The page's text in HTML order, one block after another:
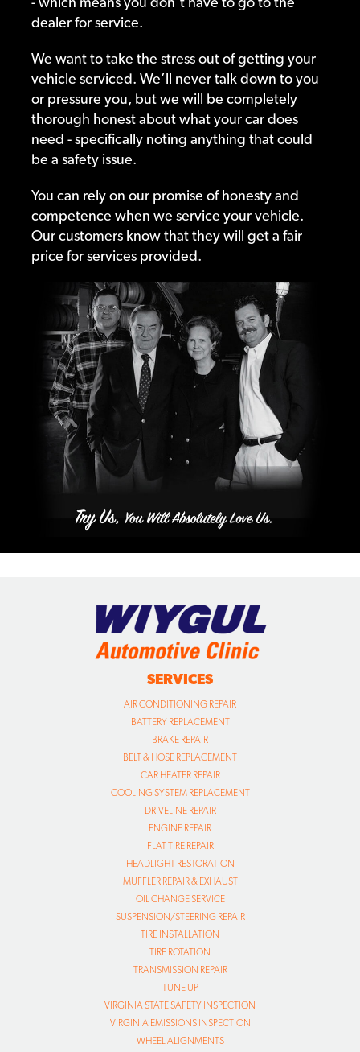
dealer for service.
We want to take the stress out of getting your
vehicle serviced. We’ll never talk down to you
or pressure you, but we will be completely
thorough honest about what your car does
need - specifically noting anything that could
be a safety issue.
You can rely on our promise of honesty and
competence when we service your vehicle.
Our customers know that they will get a fair
price for services provided.
SERVICES
AIR CONDITIONING REPAIR
BATTERY REPLACEMENT
BRAKE REPAIR
BELT & HOSE REPLACEMENT
CAR HEATER REPAIR
COOLING SYSTEM REPLACEMENT
DRIVELINE REPAIR
ENGINE REPAIR
FLAT TIRE REPAIR
HEADLIGHT RESTORATION
MUFFLER REPAIR & EXHAUST
OIL CHANGE SERVICE
SUSPENSION/STEERING REPAIR
TIRE INSTALLATION
TIRE ROTATION
TRANSMISSION REPAIR
TUNE UP
VIRGINIA STATE SAFETY INSPECTION
VIRGINIA EMISSIONS INSPECTION
WHEEL ALIGNMENTS